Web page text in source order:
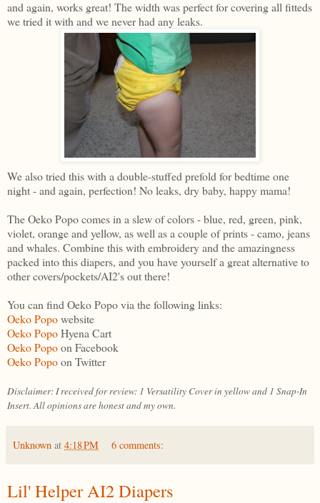
and again, works great! The width was perfect for covering all fitteds
we tried it with and we never had any leaks.
We also tried this with a double-stuffed prefold for bedtime one
night - and again, perfection! No leaks, dry baby, happy mama!
The Oeko Popo comes in a slew of colors - blue, red, green, pink,
violet, orange and yellow, as well as a couple of prints - camo, jeans
and whales. Combine this with embroidery and the amazingness
packed into this diapers, and you have yourself a great alternative to
other covers/pockets/AI2's out there!
You can find Oeko Popo via the following links:
Oeko Popowebsite
Oeko PopoHyena Cart
Oeko Popoon Facebook
Oeko Popoon Twitter
Disclaimer: I received for review: 1 Versatility Cover in yellow and 1 Snap-In
Insert. All opinions are honest and my own.
Unknown at 4:18 PM 6 comments:
Lil' Helper AI2 Diapers